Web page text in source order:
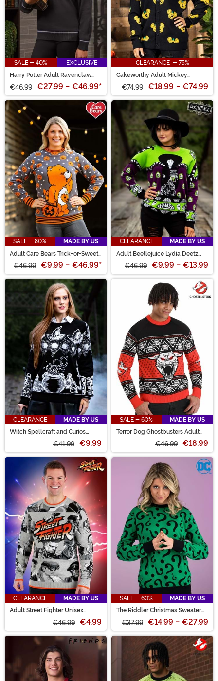
SALE - 40%
EXCLUSIVE
Harry Potter Adult Ravenclaw
€46.99 €27.99 - €46.99*
CLEARANCE - 75%
Cakeworthy Adult Mickey
€74.99 €18.99 - €74.99
SALE - 80%
MADE BY US
Adult Care Bears Trick-or-Sweet
€46.99 €9.99 - €46.99*
CLEARANCE
MADE BY US
Adult Beetlejuice Lydia Deetz
€46.99 €9.99 - €13.99
CLEARANCE
MADE BY US
Witch Spellcraft and Curios
€41.99 €9.99
SALE - 60%
MADE BY US
Terror Dog Ghostbusters Adult
€46.99 €18.99
CLEARANCE
MADE BY US
Adult Street Fighter Unisex
€46.99 €4.99
SALE - 60%
MADE BY US
The Riddler Christmas Sweater
€37.99 €14.99 - €27.99